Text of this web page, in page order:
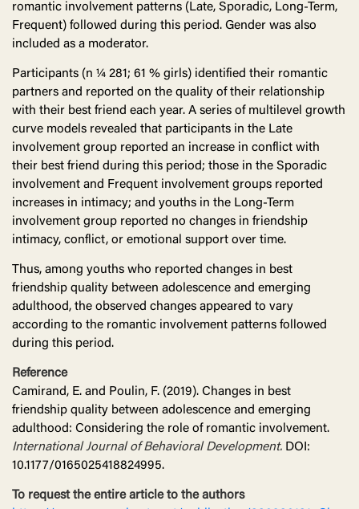
romantic involvement patterns (Late, Sporadic, Long-Term,
Frequent) followed during this period. Gender was also
included as a moderator.
Participants (n ¼ 281; 61 % girls) identified their romantic
partners and reported on the quality of their relationship
with their best friend each year. A series of multilevel growth
curve models revealed that participants in the Late
involvement group reported an increase in conflict with
their best friend during this period; those in the Sporadic
involvement and Frequent involvement groups reported
increases in intimacy; and youths in the Long-Term
involvement group reported no changes in friendship
intimacy, conflict, or emotional support over time.
Thus, among youths who reported changes in best
friendship quality between adolescence and emerging
adulthood, the observed changes appeared to vary
according to the romantic involvement patterns followed
during this period.
Reference
Camirand, E. and Poulin, F. (2019). Changes in best
friendship quality between adolescence and emerging
adulthood: Considering the role of romantic involvement.
International Journal of Behavioral Development. DOI:
10.1177/0165025418824995.
To request the entire article to the authors